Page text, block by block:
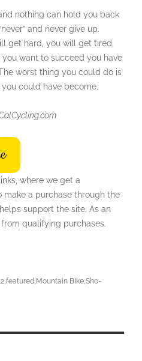
nothing can hold you back
and never give up.
get hard, you will get tired,
want to succeed you have
worst thing you could do is
could have become.
where we get a
a purchase through the
support the site. As an
qualifying purchases.
featured Mountain BIke Sho-